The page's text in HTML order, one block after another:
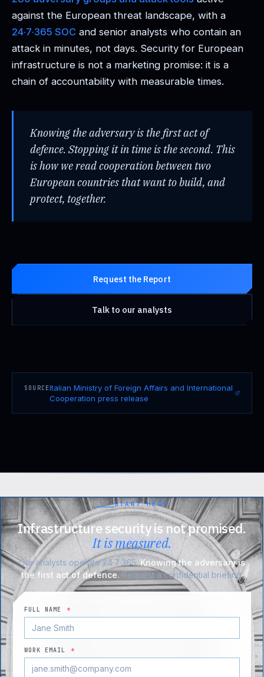
against the European threat landscape, with a
24·7·365 SOC and senior analysts who contain an
attack in minutes, not days. Security for European
infrastructure is not a marketing promise: it is a
chain of accountability with measurable times.
Knowing the adversary is the first act of
defence. Stopping it in time is the second. This
is how we read cooperation between two
European countries that want to build, and
protect, together.
Request the Report
Talk to our analysts
SOURCEItalian Ministry of Foreign Affairs and International
Cooperation press release
START HERE
Infrastructure security is not promised.
It is measured.
Our analysts operate 24·7·365.Knowing the adversary is
the first act of defence. Request a confidential briefing.
FULL NAME *
WORK EMAIL *